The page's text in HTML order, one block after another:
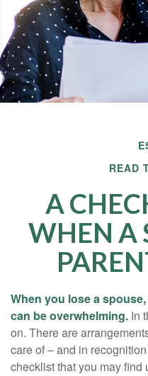
READ
A
WHEN A
When you lose a
can be overwhelming. In
on. There are
care of – and in
checklist that you may find